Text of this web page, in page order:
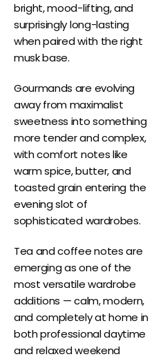
bright, mood-lifting, and
surprisingly long-lasting
when paired with the right
musk base.
Gourmands are evolving
away from maximalist
sweetness into something
more tender and complex,
with comfort notes like
warm spice, butter, and
toasted grain entering the
evening slot of
sophisticated wardrobes.
Tea and coffee notes are
emerging as one of the
most versatile wardrobe
additions — calm, modern,
and completely at home in
both professional daytime
and relaxed weekend